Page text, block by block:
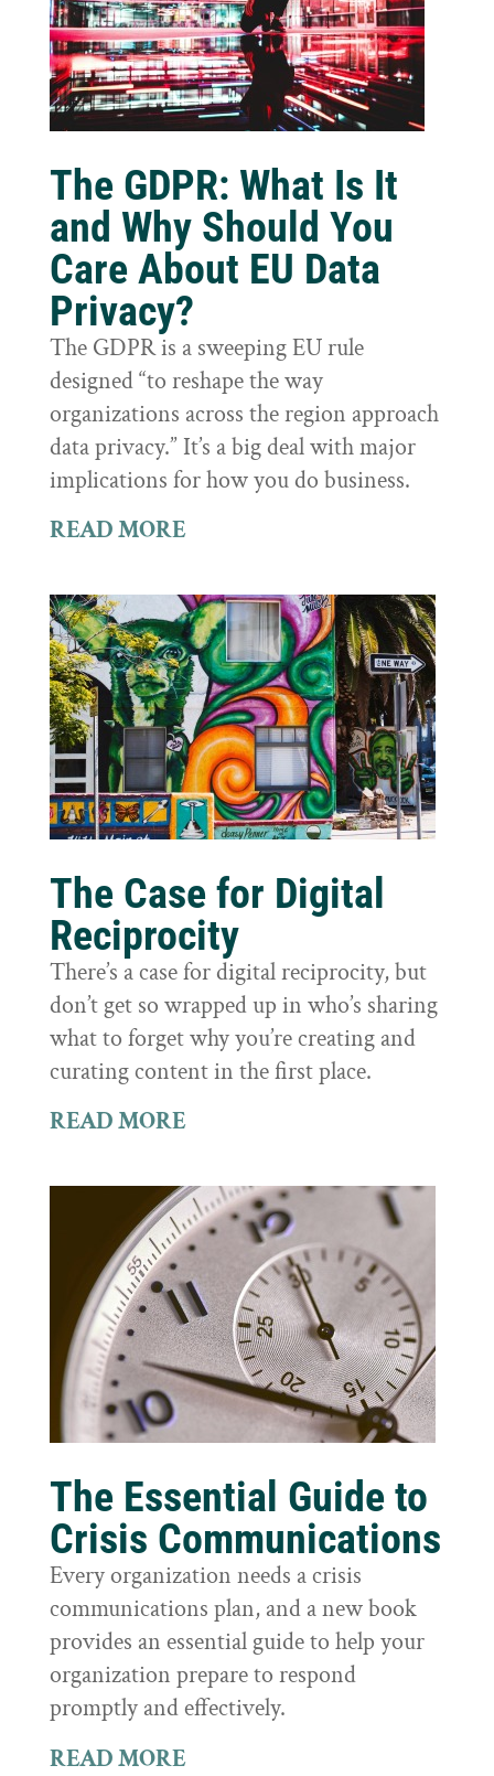
The GDPR: What Is It
and Why Should You
Care About EU Data
Privacy?
The GDPR is a sweeping EU rule
designed “to reshape the way
organizations across the region approach
data privacy.” It’s a big deal with major
implications for how you do business.
READ MORE
The Case for Digital
Reciprocity
There’s a case for digital reciprocity, but
don’t get so wrapped up in who’s sharing
what to forget why you’re creating and
curating content in the first place.
READ MORE
The Essential Guide to
Crisis Communications
Every organization needs a crisis
communications plan, and a new book
provides an essential guide to help your
organization prepare to respond
promptly and effectively.
READ MORE